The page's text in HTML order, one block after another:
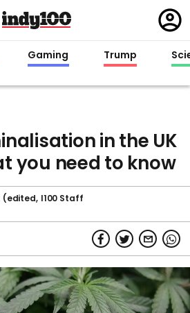
in
Gaming Trump
in the UK
you need to know
(edited I100 Staff